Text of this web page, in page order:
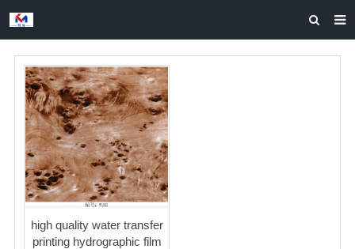
HOME
ABOUT US
PRODUCTS
NEWS
CASES
FEEDBACK
high quality water transfer
printing hydrographic film